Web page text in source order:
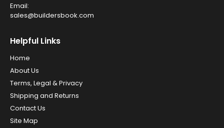
Email:
sales@buildersbook.com
Helpful Links
Home
About Us
Terms, Legal & Privacy
Shipping and Returns
Contact Us
Site Map